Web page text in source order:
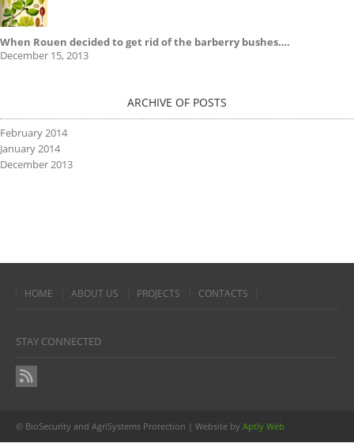
When Rouen decided to get rid of the barberry bushes….
December 15, 2013
ARCHIVE OF POSTS
February 2014
January 2014
December 2013
HOME ABOUT US PROJECTS CONTACTS
STAY CONNECTED
© BioSecurity and AgriSystems Protection | Website by Aptly Web